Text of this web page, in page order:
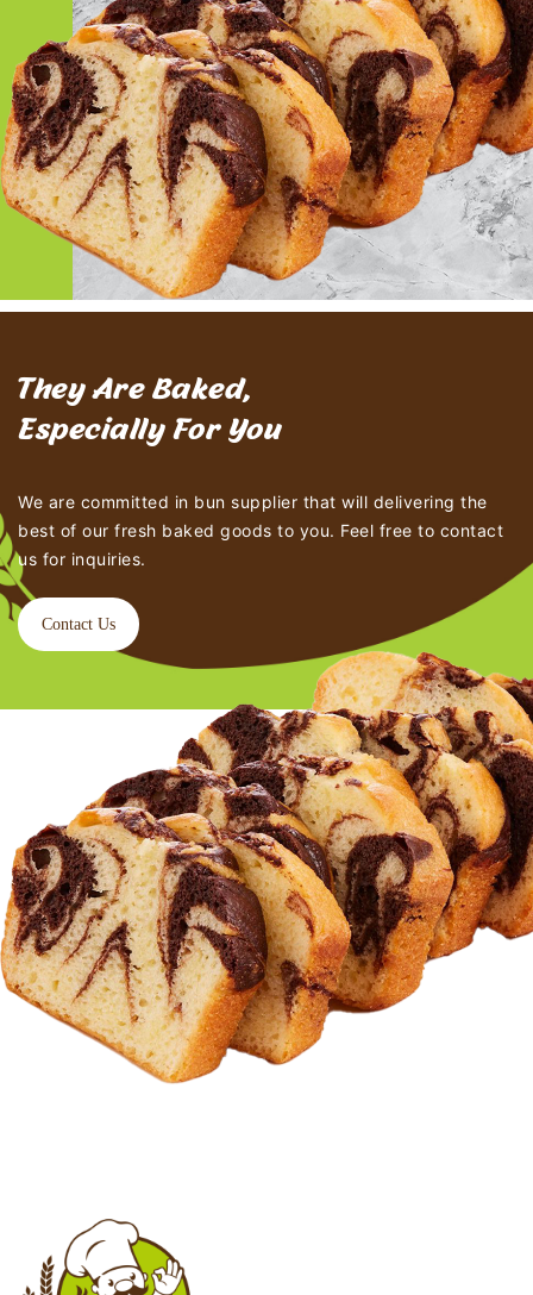
They Are Baked,
Especially For You
We are committed in bun supplier that will delivering the
best of our fresh baked goods to you. Feel free to contact
us for inquiries.
Contact Us